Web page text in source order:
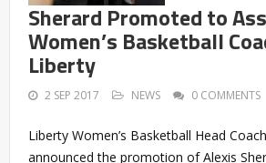
Sherard Promoted to
Women’s Basketball
Liberty
2 SEP 2017 NEWS 0 COMMENTS
Liberty Women’s Basketball Head
announced the promotion of Alexis